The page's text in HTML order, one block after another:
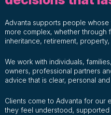
Advanta supports people
more complex, whether through
inheritance, retirement,
We work with individuals,
owners, professional partners
advice that is clear, personal
Clients come to Advanta for our
they feel understood,